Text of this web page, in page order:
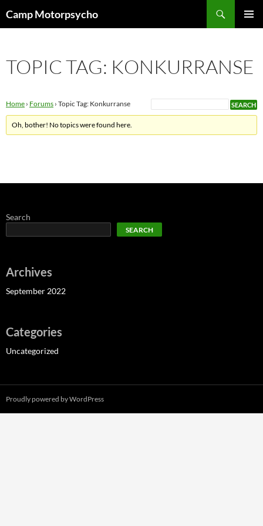
toCamp Motorpsycho
TOPIC TAG: KONKURRANSE
Home › Forums › Topic Tag: Konkurranse
Oh, bother! No topics were found here.
Search
SEARCH
Archives
September 2022
Categories
Uncategorized
Proudly powered by WordPress